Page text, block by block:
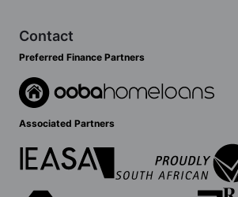
Contact
Preferred Finance Partners
Associated Partners